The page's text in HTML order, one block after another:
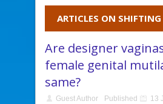
ARTICLES ON
Are designer
female genital
same?
Guest Author Published
13